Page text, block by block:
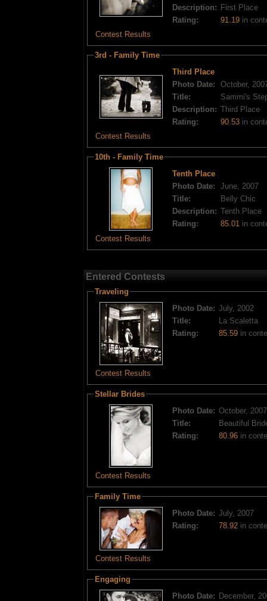
Description: First Place
Rating:
91.19in
Contest Results
3rd - Family Time
Third Place
Photo Date:
October,
Title:
Sammi's
Description: Third Place
Rating:
90.53in
Contest Results
10th - Family Time
Tenth Place
Photo Date:
June, 2007
Title:
Belly Chic
Description: Tenth Place
Rating:
85.01 in
Contest Results
Entered Contests
Traveling
Photo Date: July, 2002
Title:
La Scaletta
Rating:
85.59in
Contest Results
Stellar Brides
Photo Date: October, 2007
Title:
Beautiful
Rating:
80.96in
Contest Results
Family Time
Photo Date: July, 2007
Rating:
78.92in
Contest Results
Engaging
Photo Date: December,